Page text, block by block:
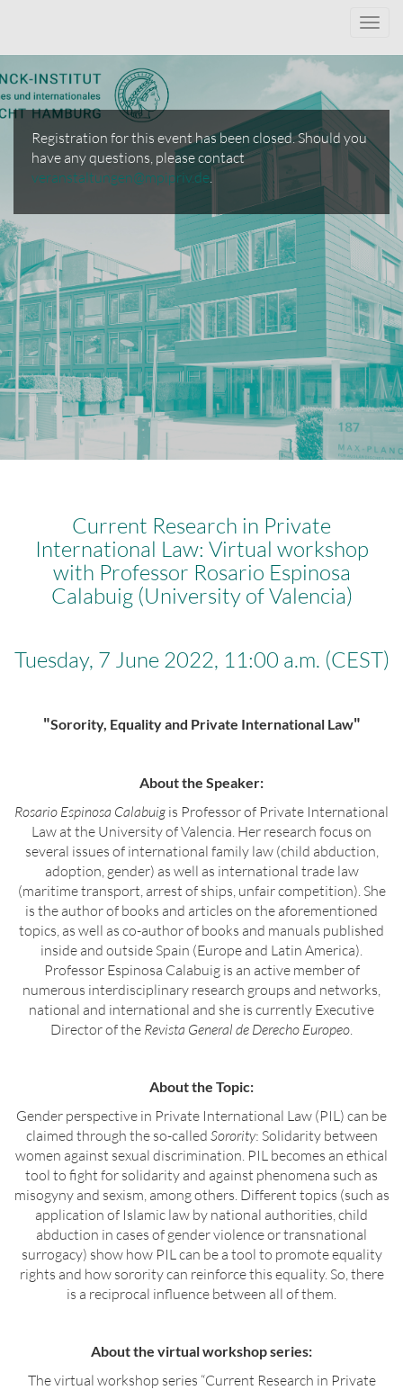
Registration for this event has been closed. Should you
have any questions, please contact
veranstaltungen@mpipriv.de.
Current Research in Private
International Law: Virtual workshop
with Professor Rosario Espinosa
Calabuig (University of Valencia)
Tuesday, 7 June 2022, 11:00 a.m. (CEST)
"Sorority, Equality and Private International Law"
About the Speaker:
Rosario Espinosa Calabuigis Professor of Private International
Law at the University of Valencia. Her research focus on
several issues of international family law (child abduction,
adoption, gender) as well as international trade law
(maritime transport, arrest of ships, unfair competition). She
is the author of books and articles on the aforementioned
topics, as well as co-author of books and manuals published
inside and outside Spain (Europe and Latin America).
Professor Espinosa Calabuig is an active member of
numerous interdisciplinary research groups and networks,
national and international and she is currently Executive
Director of the Revista General de Derecho Europeo.
About the Topic:
Gender perspective in Private International Law (PIL) can be
claimed through the so-called Sorority: Solidarity between
women against sexual discrimination. PIL becomes an ethical
tool to fight for solidarity and against phenomena such as
misogyny and sexism, among others. Different topics (such as
application of Islamic law by national authorities, child
abduction in cases of gender violence or transnational
surrogacy) show how PIL can be a tool to promote equality
rights and how sorority can reinforce this equality. So, there
is a reciprocal influence between all of them.
About the virtual workshop series:
The virtual workshop series “Current Research in Private